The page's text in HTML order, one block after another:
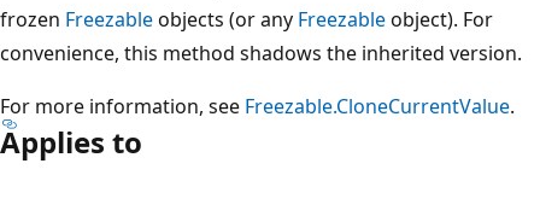
frozen Freezableobjects (or any Freezableobject). For
convenience, this method shadows the inherited version.
For more information, see Freezable.CloneCurrentValue.
Applies to